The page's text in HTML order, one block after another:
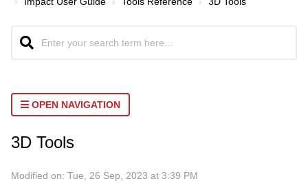
OPEN NAVIGATION
3D Tools
Modified on: Tue, 26 Sep, 2023 at 3:39 PM